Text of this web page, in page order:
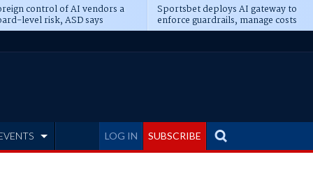
control of AI vendors a
level risk, ASD says
Sportsbet deploys AI gateway to
enforce guardrails, manage costs
LOG IN SUBSCRIBE